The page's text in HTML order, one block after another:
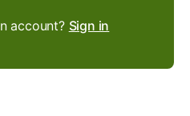
account? Sign in